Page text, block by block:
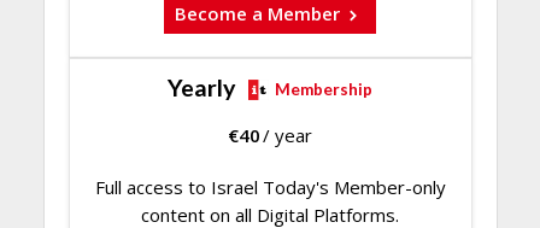
Become a Member
Yearly Membership
€40/ year
Full access to Israel Today's Member-only
content on all Digital Platforms.